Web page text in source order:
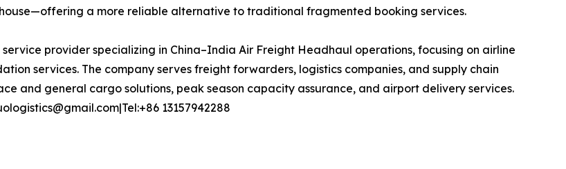
a more reliable alternative to traditional fragmented booking services.
provider specializing in China–India Air Freight Headhaul operations, focusing on airline
services. The company serves freight forwarders, logistics companies, and supply chain
and general cargo solutions, peak season capacity assurance, and airport delivery services.
13157942288